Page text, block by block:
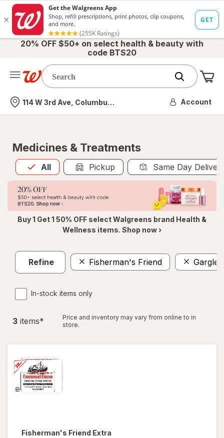
20% OFF $50+ on select health & beauty with
code BTS20
Nearest store
114 W 3rd Ave, Columbus, OH Account
Medicines & Treatments
All
Allis selected Pickup Same Day
Buy 1 Get 1 50% OFF select Walgreens brand Health &
Wellness items. Shop now ›
Refine Fisherman's Friend Gargle
In-stock items only
3 items*
Price and inventory may vary from online to in
store.
Fisherman's Friend Extra